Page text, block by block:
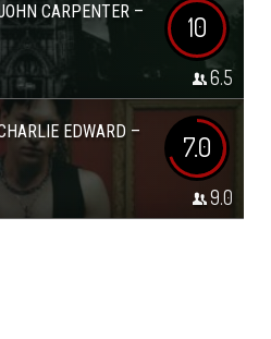
CARPENTER –
10
6.5
EDWARD –
7.0
9.0